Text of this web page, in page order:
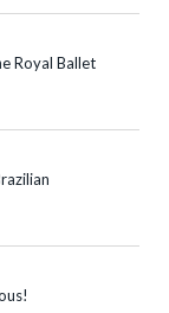
Royal Ballet